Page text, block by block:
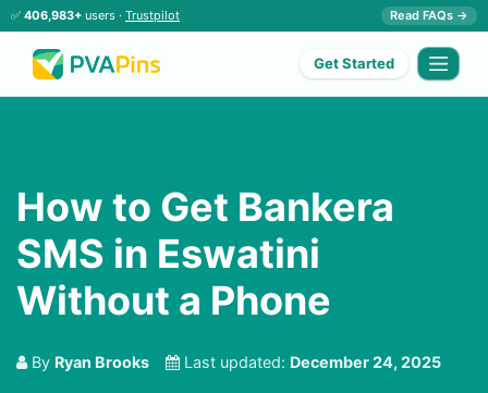
✅ 406,983+ users · Trustpilot Read FAQs →
Get Started
How to Get Bankera
SMS in Eswatini
Without a Phone
By Ryan Brooks Last updated: December 24, 2025